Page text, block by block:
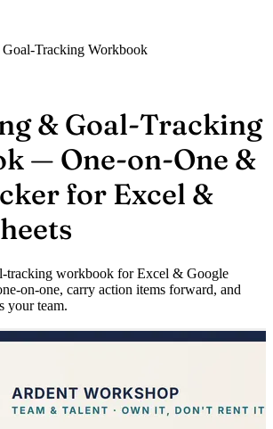
Tracking Workbook
& Goal-Tracking
— One-on-One &
for Excel &
tracking workbook for Excel & Google
on-one, carry action items forward, and
your team.